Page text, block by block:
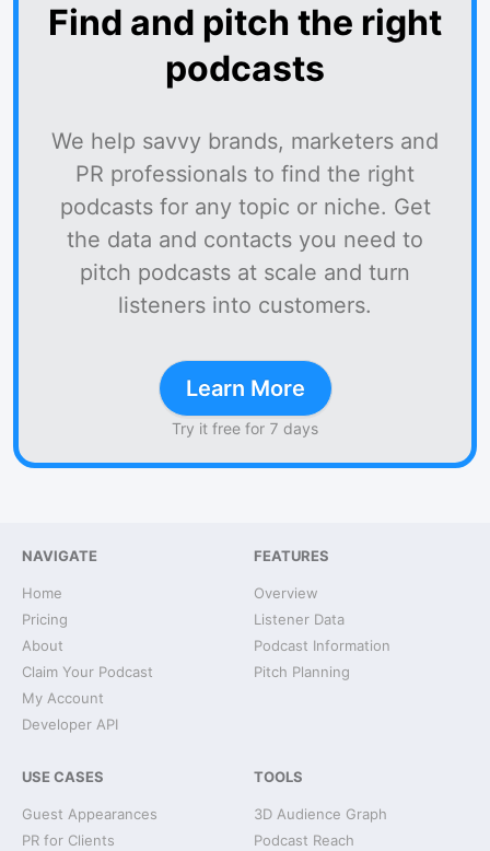
Find and pitch the right
podcasts
We help savvy brands, marketers and
PR professionals to find the right
podcasts for any topic or niche. Get
the data and contacts you need to
pitch podcasts at scale and turn
listeners into customers.
Learn More
Try it free for 7 days
NAVIGATE
Home
Pricing
About
Claim Your Podcast
My Account
Developer API
FEATURES
Overview
Listener Data
Podcast Information
Pitch Planning
USE CASES
Guest Appearances
PR for Clients
TOOLS
3D Audience Graph
Podcast Reach